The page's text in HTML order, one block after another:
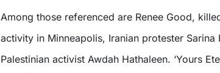
Among those referenced are Renee Good,
activity in Minneapolis, Iranian protester Sarina
Palestinian activist Awdah Hathaleen. ‘Yours